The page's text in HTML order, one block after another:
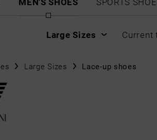
Large Sizes Current
Large Sizes Lace-up shoes